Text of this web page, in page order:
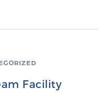
Guided Treatments
Facility